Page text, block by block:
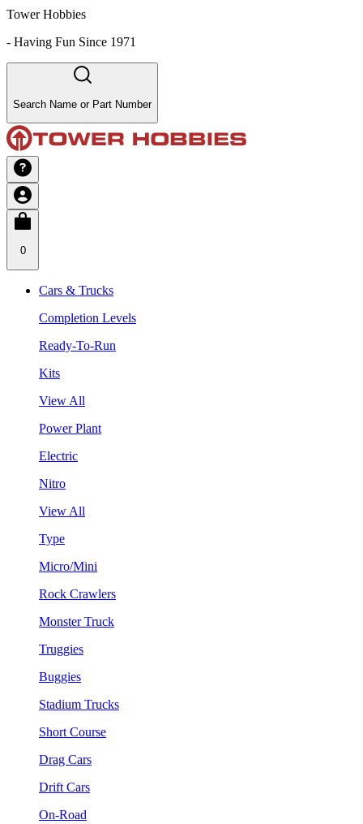
Tower Hobbies
- Having Fun Since 1971
Search Name or Part Number
0
Cars & Trucks
Completion Levels
Ready-To-Run
Kits
View All
Power Plant
Electric
Nitro
View All
Type
Micro/Mini
Rock Crawlers
Monster Truck
Truggies
Buggies
Stadium Trucks
Short Course
Drag Cars
Drift Cars
On-Road